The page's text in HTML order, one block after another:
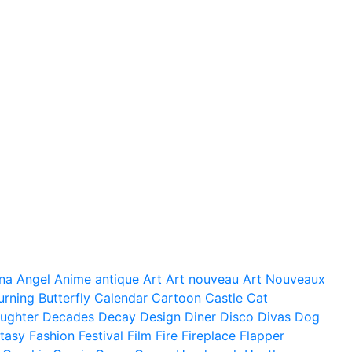
Angel Anime antique Art Art nouveau Art Nouveaux
Butterfly Calendar Cartoon Castle Cat
Decades Decay Design Diner Disco Divas Dog
Fashion Festival Film Fire Fireplace Flapper